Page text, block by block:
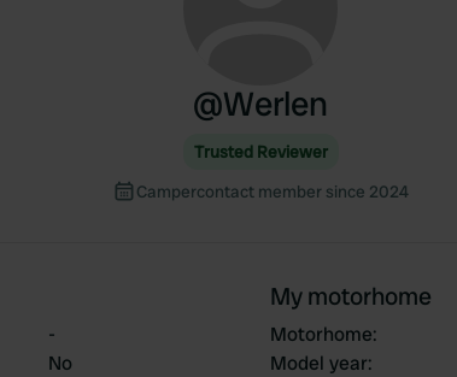
@Werlen
Trusted Reviewer
Campercontact member since 2024
-
No
My motorhome
Motorhome:
Model year: